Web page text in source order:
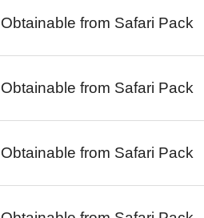
Obtainable from Safari Pack
Obtainable from Safari Pack
Obtainable from Safari Pack